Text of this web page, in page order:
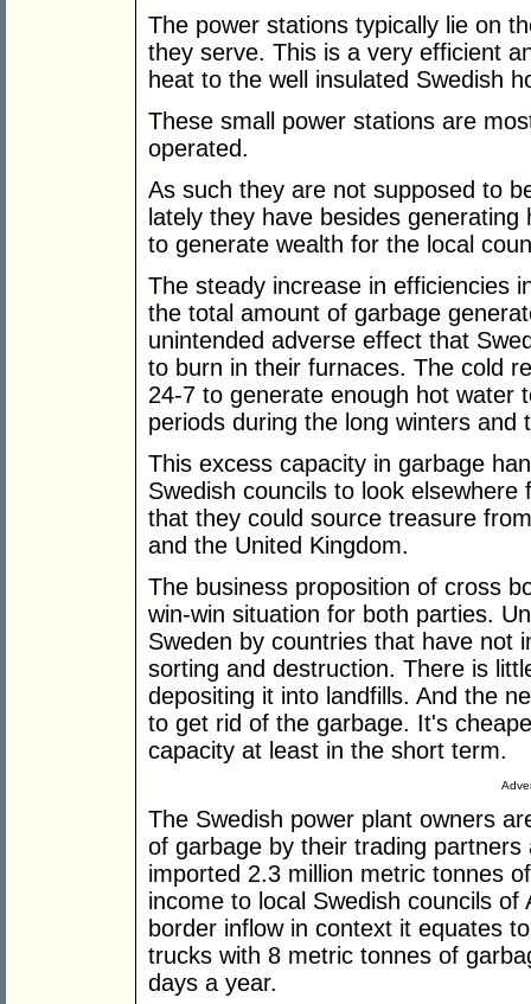
The power stations typically lie on
they serve. This is a very efficient
heat to the well insulated Swedish
These small power stations are
operated.
As such they are not supposed to
lately they have besides
to generate wealth for the local
The steady increase in efficiencies
the total amount of garbage
unintended adverse effect that
to burn in their furnaces. The cold
24-7 to generate enough hot water
periods during the long winters
This excess capacity in garbage
Swedish councils to look
that they could source treasure
and the United Kingdom.
The business proposition of cross
win-win situation for both parties.
Sweden by countries that have not
sorting and destruction. There is
depositing it into landfills. And the
to get rid of the garbage. It's
capacity at least in the short term.
The Swedish power plant owners
of garbage by their trading
imported 2.3 million metric tonnes
income to local Swedish councils
border inflow in context it equates
trucks with 8 metric tonnes of
days a year.